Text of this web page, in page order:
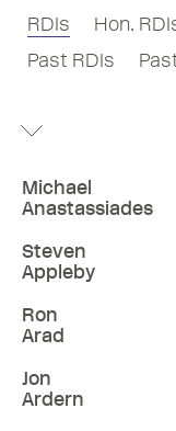
RDIs
Hon.
Past RDIs
Michael
Anastassiades
Steven
Appleby
Ron
Arad
Jon
Ardern